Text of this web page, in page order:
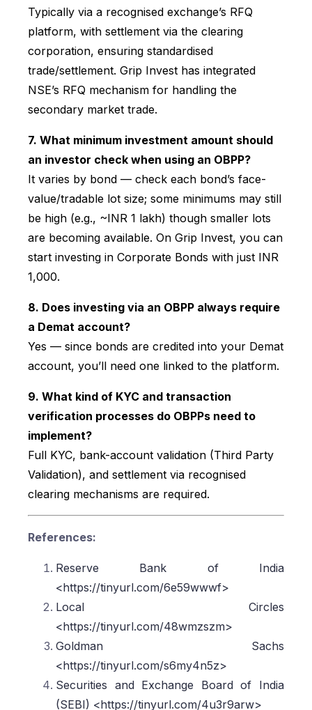
Typically via a recognised exchange’s RFQ
platform, with settlement via the clearing
corporation, ensuring standardised
trade/settlement. Grip Invest has integrated
NSE’s RFQ mechanism for handling the
secondary market trade.
7. What minimum investment amount should
an investor check when using an OBPP?
It varies by bond — check each bond’s face-
value/tradable lot size; some minimums may still
be high (e.g., ~INR 1 lakh) though smaller lots
are becoming available. On Grip Invest, you can
start investing in Corporate Bonds with just INR
1,000.
8. Does investing via an OBPP always require
a Demat account?
Yes — since bonds are credited into your Demat
account, you’ll need one linked to the platform.
9. What kind of KYC and transaction
verification processes do OBPPs need to
implement?
Full KYC, bank-account validation (Third Party
Validation), and settlement via recognised
clearing mechanisms are required.
References:
Reserve Bank of India
<https://tinyurl.com/6e59wwwf>
Local Circles
<https://tinyurl.com/48wmzszm>
Goldman Sachs
<https://tinyurl.com/s6my4n5z>
Securities and Exchange Board of India
(SEBI) <https://tinyurl.com/4u3r9arw>